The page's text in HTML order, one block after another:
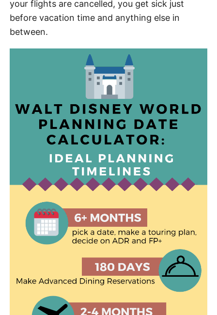
your flights are cancelled, you get sick just
before vacation time and anything else in
between.